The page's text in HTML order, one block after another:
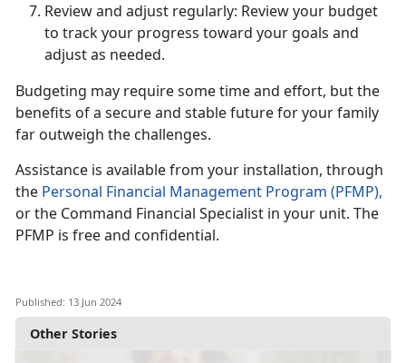
Other Stories
Review and adjust regularly: Review your budget
to track your progress toward your goals and
adjust as needed.
Budgeting may require some time and effort, but the
benefits of a secure and stable future for your family
far outweigh the challenges.
Assistance is available from your installation, through
the Personal Financial Management Program (PFMP),
or the Command Financial Specialist in your unit. The
PFMP is free and confidential.
Published: 13 Jun 2024